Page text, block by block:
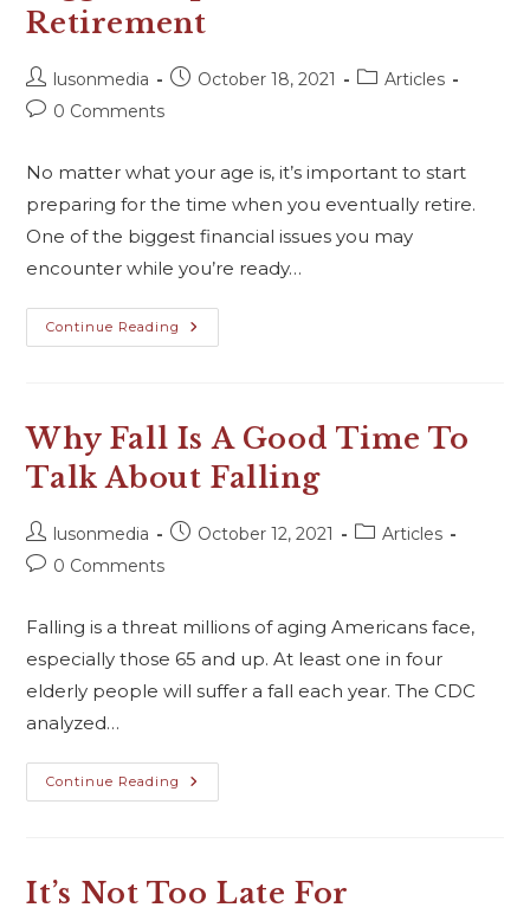
Retirement
lusonmedia October 18, 2021
Articles
0 Comments
No matter what your age is, it’s important to start
preparing for the time when you eventually retire.
One of the biggest financial issues you may
encounter while you’re ready…
Continue Reading
Why Fall Is A Good Time To
Talk About Falling
lusonmedia October 12, 2021
Articles
0 Comments
Falling is a threat millions of aging Americans face,
especially those 65 and up. At least one in four
elderly people will suffer a fall each year. The CDC
analyzed…
Continue Reading
It’s Not Too Late For